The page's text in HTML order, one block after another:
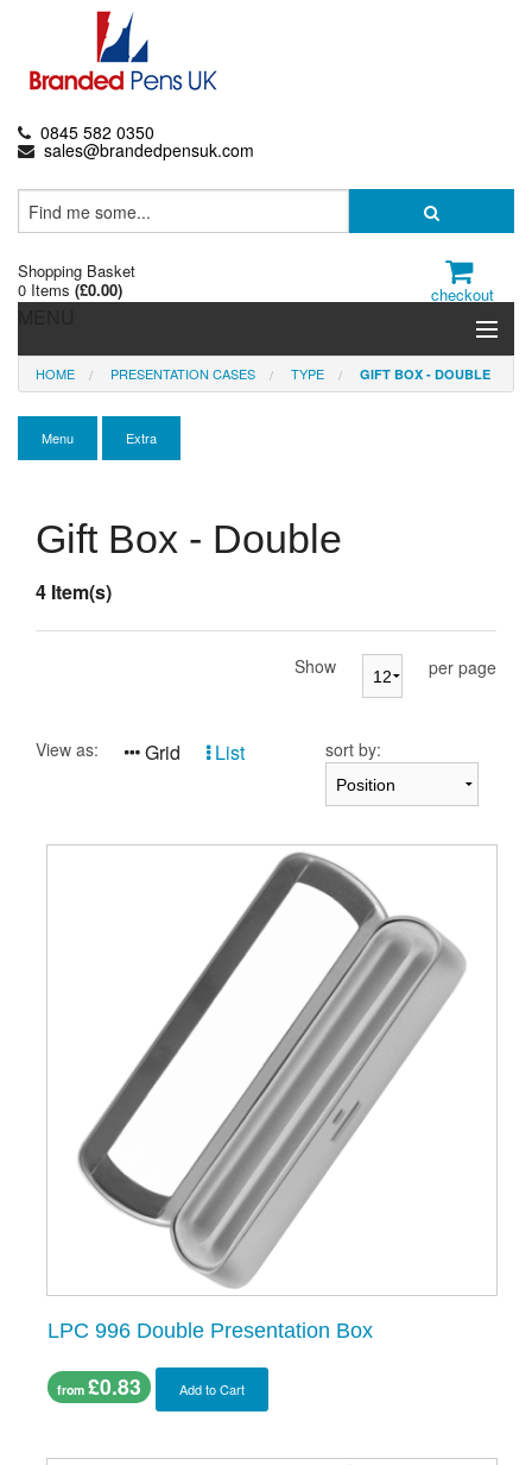
0845 582 0350
sales@brandedpensuk.com
Shopping Basket
0 Items (£0.00) checkout
Branded Pens
Pencils & Crayons
Presentation Cases
Accessories
HOME PRESENTATION CASES TYPE GIFT BOX - DOUBLE
Menu Extra
Gift Box - Double
4 Item(s)
Show per page
View as: Grid List sort by:
LPC 996 Double Presentation Box
from £0.83 Add to Cart